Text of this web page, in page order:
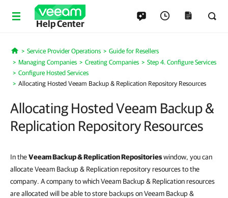
Help Center
Home
Service Provider Operations
Guide for Resellers
Managing Companies
Creating Companies
Step 4. Configure Services
Configure Hosted Services
Allocating Hosted Veeam Backup & Replication Repository Resources
Allocating Hosted Veeam Backup &
Replication Repository Resources
In theVeeam Backup & ReplicationRepositorieswindow, you can
allocate Veeam Backup & Replication repository resources to the
company. A company to which Veeam Backup & Replication resources
are allocated will be able to store backups on Veeam Backup &